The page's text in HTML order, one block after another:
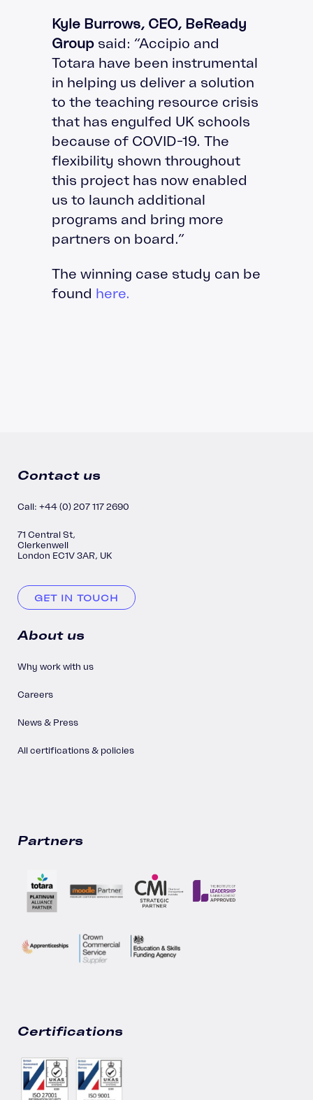
Kyle Burrows, CEO, BeReady
Group said: “Accipio and
Totara have been instrumental
in helping us deliver a solution
to the teaching resource crisis
that has engulfed UK schools
because of COVID-19. The
flexibility shown throughout
this project has now enabled
us to launch additional
programs and bring more
partners on board.”
The winning case study can be
found here.
Contact us
Call: +44 (0) 207 117 2690
71 Central St,
Clerkenwell
London EC1V 3AR, UK
GET IN TOUCH
About us
Why work with us
Careers
News & Press
All certifications & policies
Partners
Certifications